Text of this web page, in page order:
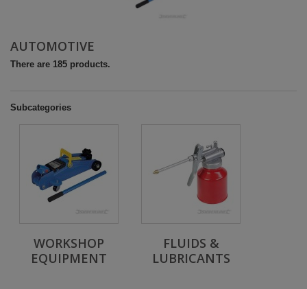
AUTOMOTIVE
There are 185 products.
Subcategories
WORKSHOP
EQUIPMENT
FLUIDS &
LUBRICANTS